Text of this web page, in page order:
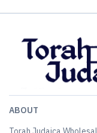
ABOUT